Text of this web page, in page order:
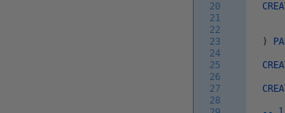
20
21
22
23
24
25
26
27
28
)